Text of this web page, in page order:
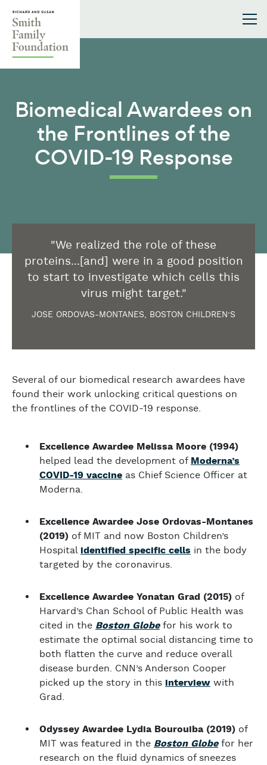
Biomedical Awardees on
the Frontlines of the
COVID-19 Response
"We realized the role of these
proteins...[and] were in a good position
to start to investigate which cells this
virus might target."
JOSE ORDOVAS-MONTANES, BOSTON CHILDREN’S
Several of our biomedical research awardees have
found their work unlocking critical questions on
the frontlines of the COVID-19 response.
Excellence Awardee Melissa Moore (1994)
helped lead the development of Moderna’s
COVID-19 vaccine as Chief Science Officer at
Moderna.
Excellence Awardee Jose Ordovas-Montanes
(2019) of MIT and now Boston Children’s
Hospitalidentified specific cells in the body
targeted by the coronavirus.
Excellence Awardee Yonatan Grad (2015) of
Harvard’s Chan School of Public Health was
cited in the Boston Globefor his work to
estimate the optimal social distancing time to
both flatten the curve and reduce overall
disease burden. CNN’s Anderson Cooper
picked up the story in this interview with
Grad.
Odyssey Awardee Lydia Bourouiba (2019) of
MIT was featured in the Boston Globefor her
research on the fluid dynamics of sneezes